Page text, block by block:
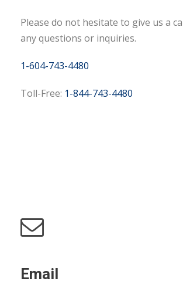
Please do not hesitate to give us a
any questions or inquiries.
1-604-743-4480
Toll-Free: 1-844-743-4480
Email